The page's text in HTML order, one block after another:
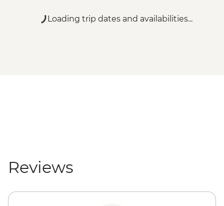
Loading trip dates and availabilities...
Reviews